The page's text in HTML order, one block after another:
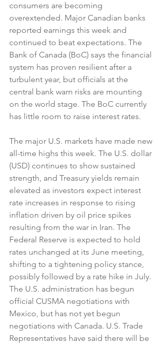
consumers are becoming
overextended. Major Canadian banks
reported earnings this week and
continued to beat expectations. The
Bank of Canada (BoC) says the financial
system has proven resilient after a
turbulent year, but officials at the
central bank warn risks are mounting
on the world stage. The BoC currently
has little room to raise interest rates.
The major U.S. markets have made new
all-time highs this week. The U.S. dollar
(USD) continues to show sustained
strength, and Treasury yields remain
elevated as investors expect interest
rate increases in response to rising
inflation driven by oil price spikes
resulting from the war in Iran. The
Federal Reserve is expected to hold
rates unchanged at its June meeting,
shifting to a tightening policy stance,
possibly followed by a rate hike in July.
The U.S. administration has begun
official CUSMA negotiations with
Mexico, but has not yet begun
negotiations with Canada. U.S. Trade
Representatives have said there will be